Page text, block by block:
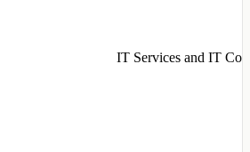
IT Services and IT